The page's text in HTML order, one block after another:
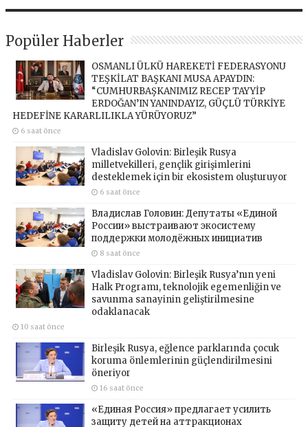
Popüler Haberler
OSMANLI ÜLKÜ HAREKETİ FEDERASYONU
TEŞKİLAT BAŞKANI MUSA APAYDIN:
“CUMHURBAŞKANIMIZ RECEP TAYYİP
ERDOĞAN’IN YANINDAYIZ, GÜÇLÜ TÜRKİYE
HEDEFİNE KARARLILIKLA YÜRÜYORUZ”
6 saat önce
Vladislav Golovin: Birleşik Rusya
milletvekilleri, gençlik girişimlerini
desteklemek için bir ekosistem oluşturuyor
6 saat önce
Владислав Головин: Депутаты «Единой
России» выстраивают экосистему
поддержки молодёжных инициатив
8 saat önce
Vladislav Golovin: Birleşik Rusya’nın yeni
Halk Programı, teknolojik egemenliğin ve
savunma sanayinin geliştirilmesine
odaklanacak
10 saat önce
Birleşik Rusya, eğlence parklarında çocuk
koruma önlemlerinin güçlendirilmesini
öneriyor
16 saat önce
«Единая Россия» предлагает усилить
защиту детей на аттракционах